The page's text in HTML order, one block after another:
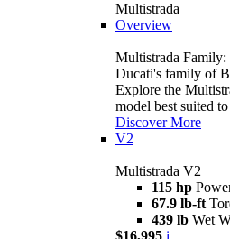
Multistrada
Overview
Multistrada
Ducati's family of
Explore the
model best suited
Discover More
V2
Multistrada V2
115 hp
67.9 lb-ft
439 lb Wet
$16,995 i